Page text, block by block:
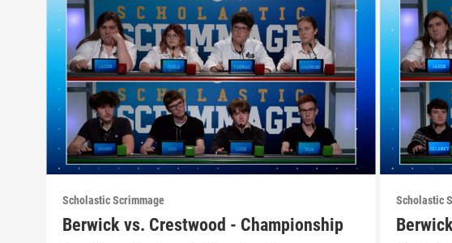
Scholastic Scrimmage
Berwick vs. Crestwood - Championship
Scholastic